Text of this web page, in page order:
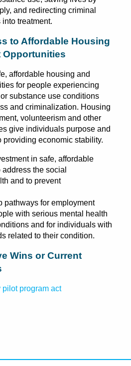
and redirecting criminal
treatment.
to Affordable Housing
Opportunities
affordable housing and
for people experiencing
substance use conditions
and criminalization. Housing
volunteerism and other
give individuals purpose and
providing economic stability.
in safe, affordable
the social
and to prevent
pathways for employment
with serious mental health
and for individuals with
related to their condition.
Wins or Current
program act